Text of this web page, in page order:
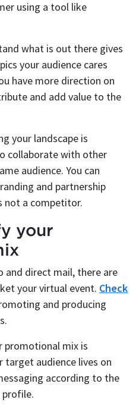
using a tool like
what is out there gives
your audience cares
have more direction on
and add value to the
your landscape is
collaborate with other
audience. You can
and partnership
not a competitor.
your
and direct mail, there are
your virtual event. Check
and producing
promotional mix is
target audience lives on
according to the
profile.